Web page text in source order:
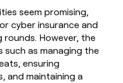
seem promising,
cyber insurance and
However, the
such as managing the
ensuring
and maintaining a